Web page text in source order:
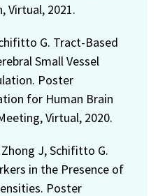
Virtual, 2021.
G. Tract-Based
Small Vessel
Poster
for Human Brain
Virtual, 2020.
J, Schifitto G.
in the Presence of
Poster